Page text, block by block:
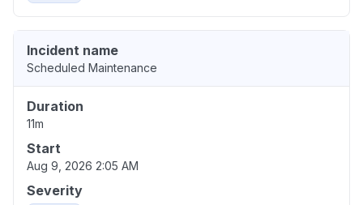
Incident name
Scheduled Maintenance
Duration
11m
Start
Aug 9, 2026 2:05 AM
Severity